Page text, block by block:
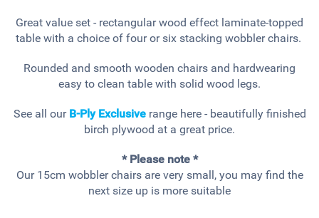
Great value set - rectangular wood effect laminate-topped
table with a choice of four or six stacking wobbler chairs.
Rounded and smooth wooden chairs and hardwearing
easy to clean table with solid wood legs.
See all our B-Ply Exclusiverange here - beautifully finished
birch plywood at a great price.
* Please note *
Our 15cm wobbler chairs are very small, you may find the
next size up is more suitable